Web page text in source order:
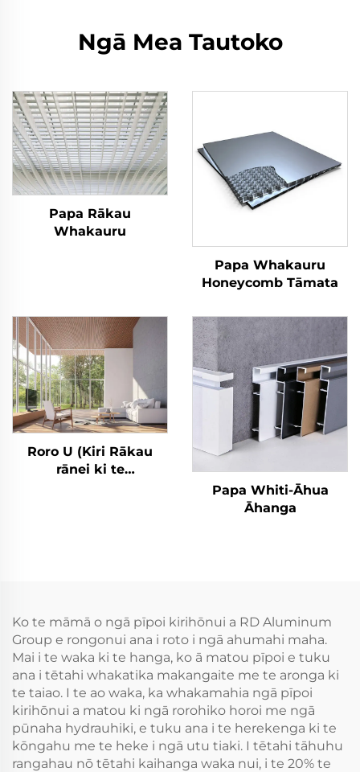
Ngā Mea Tautoko
Papa Rākau
Whakauru
Papa Whakauru
Honeycomb Tāmata
Roro U (Kiri Rākau
rānei ki te
Papa Whiti-Āhua
Āhanga
Ko te māmā o ngā pīpoi kirihōnui a RD Aluminum
Group e rongonui ana i roto i ngā ahumahi maha.
Mai i te waka ki te hanga, ko ā matou pīpoi e tuku
ana i tētahi whakatika makangaite me te aronga ki
te taiao. I te ao waka, ka whakamahia ngā pīpoi
kirihōnui a matou ki ngā rorohiko horoi me ngā
pūnaha hydrauhiki, e tuku ana i te herekenga ki te
kōngahu me te heke i ngā utu tiaki. I tētahi tāhuhu
rangahau nō tētahi kaihanga waka nui, i te 20% te